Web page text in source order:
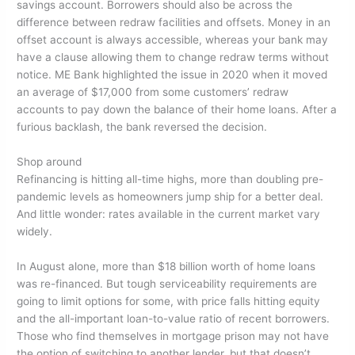
savings account. Borrowers should also be across the
difference between redraw facilities and offsets. Money in an
offset account is always accessible, whereas your bank may
have a clause allowing them to change redraw terms without
notice. ME Bank highlighted the issue in 2020 when it moved
an average of $17,000 from some customers’ redraw
accounts to pay down the balance of their home loans. After a
furious backlash, the bank reversed the decision.
Shop around
Refinancing is hitting all-time highs, more than doubling pre-
pandemic levels as homeowners jump ship for a better deal.
And little wonder: rates available in the current market vary
widely.
In August alone, more than $18 billion worth of home loans
was re-financed. But tough serviceability requirements are
going to limit options for some, with price falls hitting equity
and the all-important loan-to-value ratio of recent borrowers.
Those who find themselves in mortgage prison may not have